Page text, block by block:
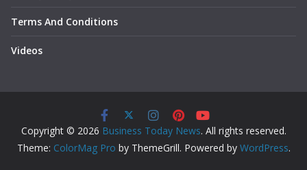
Terms And Conditions
Videos
Copyright © 2026 Business Today News. All rights reserved.
Theme: ColorMag Pro by ThemeGrill. Powered by WordPress.